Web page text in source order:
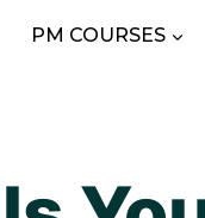
PM COURSES